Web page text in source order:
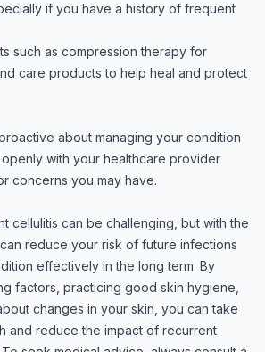
if you have a history of frequent
such as compression therapy for
care products to help heal and protect
about managing your condition
with your healthcare provider
concerns you may have.
cellulitis can be challenging, but with the
reduce your risk of future infections
effectively in the long term. By
factors, practicing good skin hygiene,
changes in your skin, you can take
and reduce the impact of recurrent